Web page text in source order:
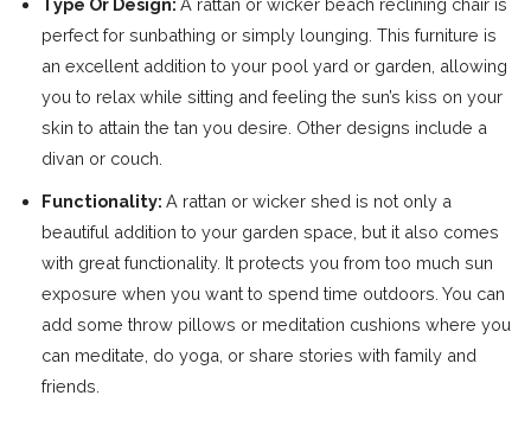
Type Or Design: A rattan or wicker beach reclining chair is
perfect for sunbathing or simply lounging. This furniture is
an excellent addition to your pool yard or garden, allowing
you to relax while sitting and feeling the sun’s kiss on your
skin to attain the tan you desire. Other designs include a
divan or couch.
Functionality: A rattan or wicker shed is not only a
beautiful addition to your garden space, but it also comes
with great functionality. It protects you from too much sun
exposure when you want to spend time outdoors. You can
add some throw pillows or meditation cushions where you
can meditate, do yoga, or share stories with family and
friends.